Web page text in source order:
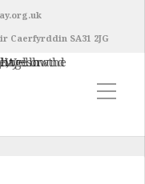
Caerfyrddin SA31 2JG